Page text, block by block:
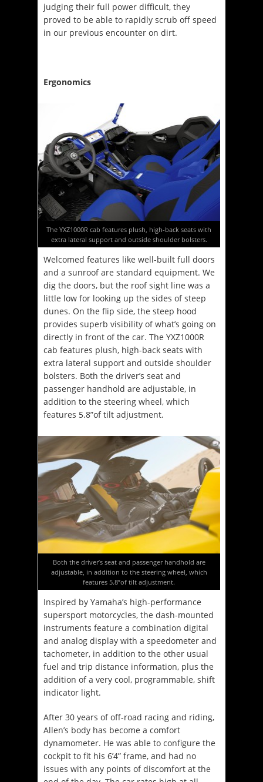
judging their full power difficult, they
proved to be able to rapidly scrub off speed
in our previous encounter on dirt.
Ergonomics
The YXZ1000R cab features plush, high-back seats with
extra lateral support and outside shoulder bolsters.
Welcomed features like well-built full doors
and a sunroof are standard equipment. We
dig the doors, but the roof sight line was a
little low for looking up the sides of steep
dunes. On the flip side, the steep hood
provides superb visibility of what’s going on
directly in front of the car. The YXZ1000R
cab features plush, high-back seats with
extra lateral support and outside shoulder
bolsters. Both the driver’s seat and
passenger handhold are adjustable, in
addition to the steering wheel, which
features 5.8”of tilt adjustment.
Both the driver’s seat and passenger handhold are
adjustable, in addition to the steering wheel, which
features 5.8”of tilt adjustment.
Inspired by Yamaha’s high-performance
supersport motorcycles, the dash-mounted
instruments feature a combination digital
and analog display with a speedometer and
tachometer, in addition to the other usual
fuel and trip distance information, plus the
addition of a very cool, programmable, shift
indicator light.
After 30 years of off-road racing and riding,
Allen’s body has become a comfort
dynamometer. He was able to configure the
cockpit to fit his 6’4” frame, and had no
issues with any points of discomfort at the